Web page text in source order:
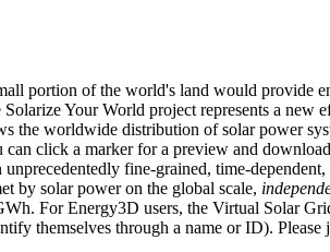
portion of the world's land would
Your World project represents a
the worldwide distribution of solar power
can click a marker for a preview and
fine-grained, time-
by solar power on the global scale,
For Energy3D users, the Virtual Solar
themselves through a name or ID).